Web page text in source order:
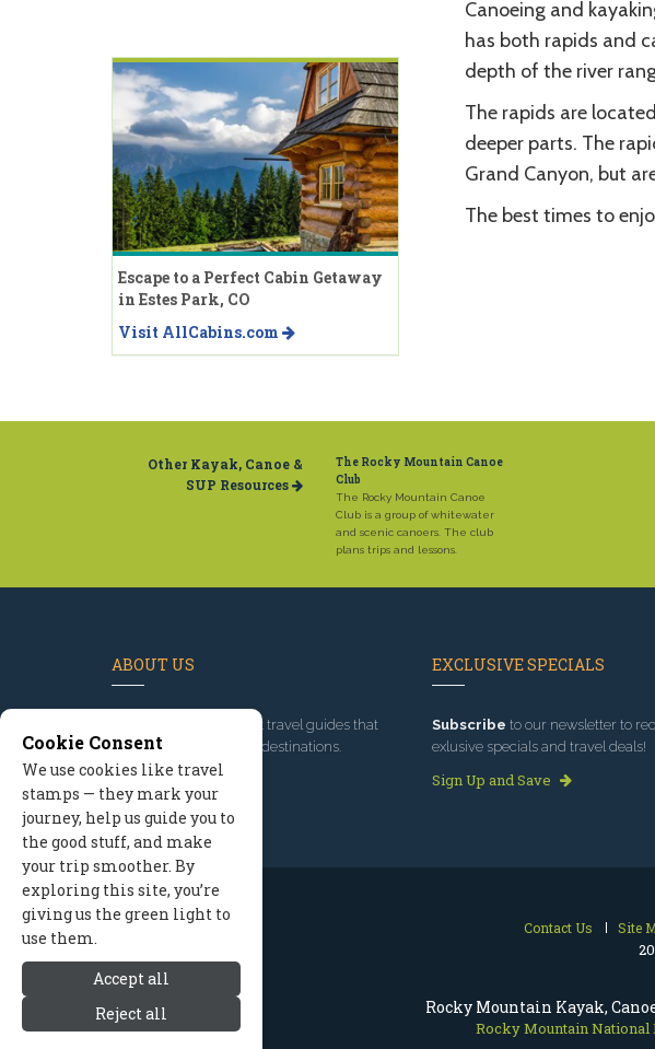
Rocky Mountain Kayak,
Rocky Mountain National
Canoeing and
has both rapids and
depth of the river
The rapids are
deeper parts. The
Grand Canyon, but
The best times to
Escape to a Perfect Cabin Getaway
in Estes Park, CO
Visit AllCabins.com
Other Kayak, Canoe &
SUP Resources
The Rocky Mountain Canoe
Club
The Rocky Mountain Canoe
Club is a group of whitewater
and scenic canoers. The club
plans trips and lessons.
ABOUT US
, we've built travel guides that
promote great outdoor destinations.
Read our story
EXCLUSIVE SPECIALS
Subscribe to our newsletter to
exlusive specials and travel deals!
Sign Up and Save
Contact Us Site
Cookie Consent
We use cookies like travel
stamps — they mark your
journey, help us guide you to
the good stuff, and make
your trip smoother. By
exploring this site, you’re
giving us the green light to
use them.
Accept all
Reject all